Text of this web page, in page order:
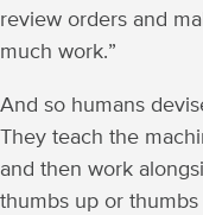
review orders and
much work.”
And so humans
They teach the
and then work
thumbs up or